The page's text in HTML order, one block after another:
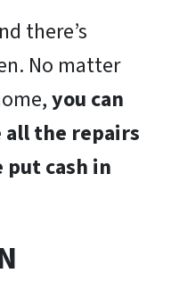
there’s
No matter
you can
all the repairs
cash in